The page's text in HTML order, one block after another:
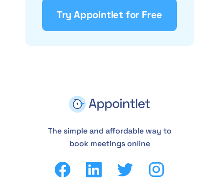
Try Appointlet for Free
The simple and affordable way to
book meetings online